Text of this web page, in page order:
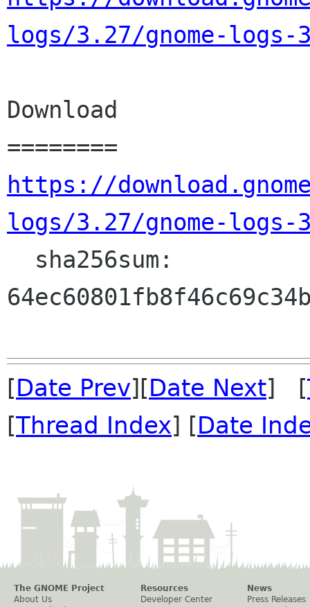
logs/3.27/gnome-logs-
Download
https://
logs/3.27/gnome-
[Date Prev][Date Next] [
[Thread Index] [Date
The GNOME Project
About Us
Resources
Developer Center
News
Press Releases